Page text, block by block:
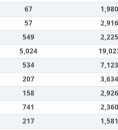
67
57
549
5,024
534
207
158
741
217